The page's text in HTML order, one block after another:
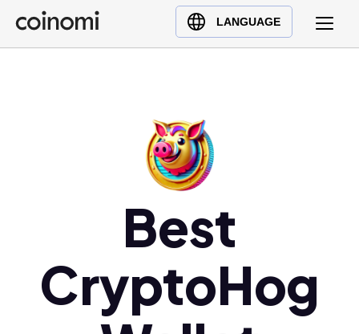
LANGUAGE
Buy Crypto
English (en)
Polski (pl)
Ελληνικά (el)
Best
CryptoHog